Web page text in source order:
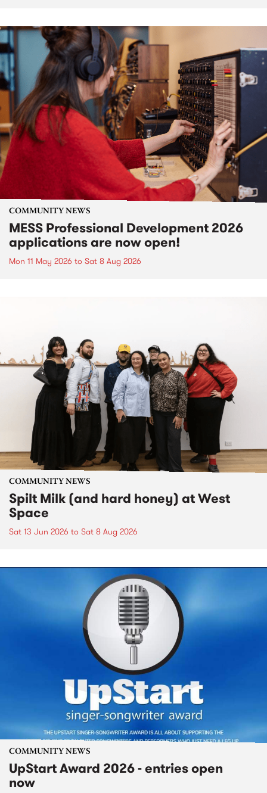
COMMUNITY NEWS
MESS Professional Development 2026
applications are now open!
Mon 11 May 2026 to Sat 8 Aug 2026
COMMUNITY NEWS
Spilt Milk (and hard honey) at West
Space
Sat 13 Jun 2026 to Sat 8 Aug 2026
COMMUNITY NEWS
UpStart Award 2026 - entries open
now